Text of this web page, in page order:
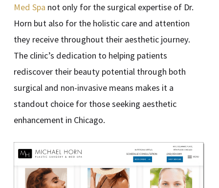
Med Spa not only for the surgical expertise of Dr.
Horn but also for the holistic care and attention
they receive throughout their aesthetic journey.
The clinic’s dedication to helping patients
rediscover their beauty potential through both
surgical and non-invasive means makes it a
standout choice for those seeking aesthetic
enhancement in Chicago.